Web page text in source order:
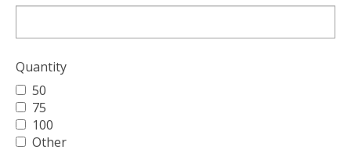
Quantity
50
75
100
Other